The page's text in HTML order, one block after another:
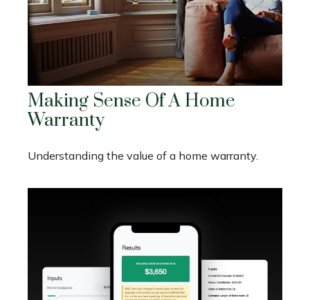
Making Sense Of A Home
Warranty
Understanding the value of a home warranty.